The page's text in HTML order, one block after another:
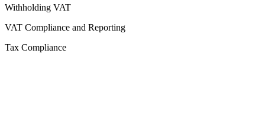
Withholding VAT
VAT Compliance and Reporting
Tax Compliance